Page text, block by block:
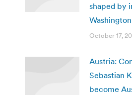
shaped by
October 17,
Austria:
Sebastian
become